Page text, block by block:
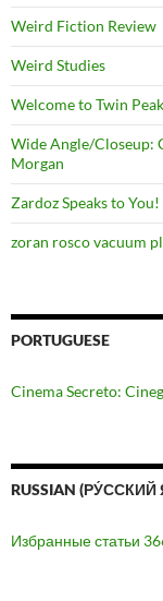
Weird Fiction Review
Weird Studies
Welcome to Twin
Wide Angle/Closeup:
Morgan
Zardoz Speaks to You!
zoran rosco vacuum
PORTUGUESE
Cinema Secreto:
RUSSIAN
Избранные статьи